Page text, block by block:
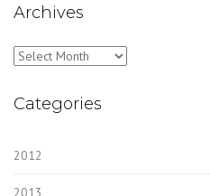
Archives
Archives
Categories
2012
2013